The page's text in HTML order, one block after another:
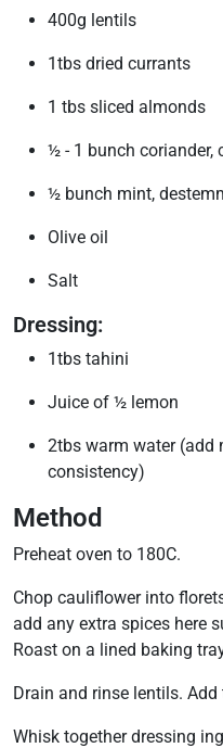
400g lentils
1tbs dried currants
1 tbs sliced almonds
½ - 1 bunch coriander,
½ bunch mint,
Olive oil
Salt
Dressing:
1tbs tahini
Juice of ½ lemon
2tbs warm water (add
consistency)
Method
Preheat oven to 180C.
Chop cauliflower into
add any extra spices here
Roast on a lined baking
Drain and rinse lentils.
Whisk together dressing